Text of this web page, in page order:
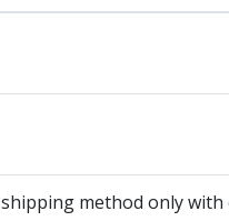
method only with